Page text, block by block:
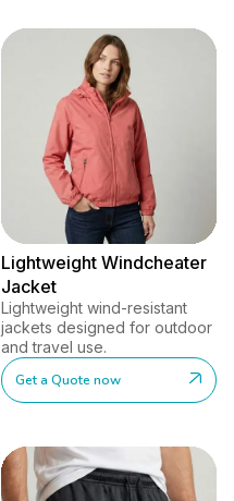
Lightweight Windcheater
Jacket
Lightweight wind-resistant
jackets designed for outdoor
and travel use.
Get a Quote now